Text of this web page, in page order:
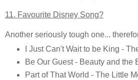
11. Favourite Disney Song?
Another seriously tough one...
I Just Can't Wait to be King -
Be Our Guest - Beauty and the
Part of That World - The Little